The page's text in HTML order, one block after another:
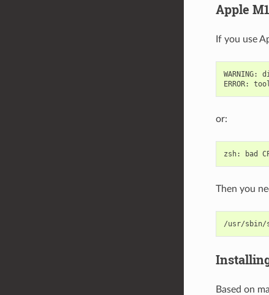
Apple
If you use
WARNING:
ERROR:
or:
zsh: bad
Then you
/usr/sbin/
Based on